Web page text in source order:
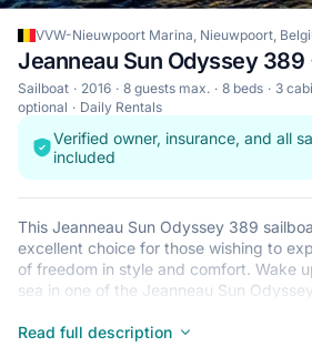
VVW-Nieuwpoort Marina, Nieuwpoort,
Jeanneau Sun Odyssey 389
Sailboat 2016 8 guests max. 8 beds 3
optional
Daily Rentals
Verified owner, insurance, and all
included
This Jeanneau Sun Odyssey 389
excellent choice for those wishing to
of freedom in style and comfort. Wake
sea in one of the Jeanneau Sun
for sailing with friends and family. The
Read full description